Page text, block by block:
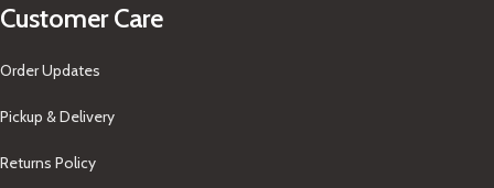
Customer Care
Order Updates
Pickup & Delivery
Returns Policy